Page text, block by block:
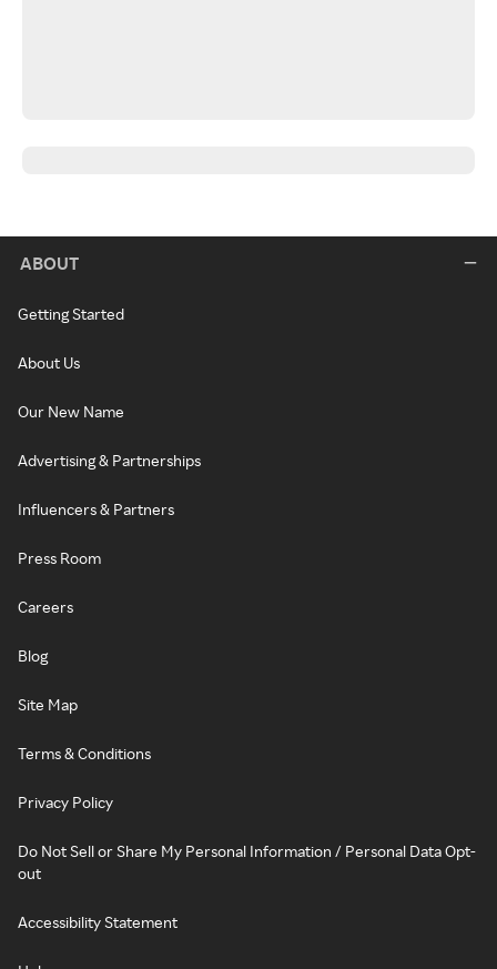
ABOUT
Getting Started
About Us
Our New Name
Advertising & Partnerships
Influencers & Partners
Press Room
Careers
Blog
Site Map
Terms & Conditions
Privacy Policy
Do Not Sell or Share My Personal Information / Personal Data Opt-
out
Accessibility Statement